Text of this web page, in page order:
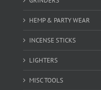
HEMP & PARTY WEAR
INCENSE STICKS
LIGHTERS
MISC TOOLS